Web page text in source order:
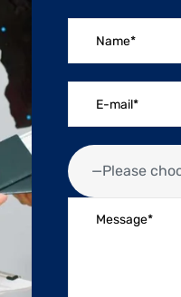
—Please